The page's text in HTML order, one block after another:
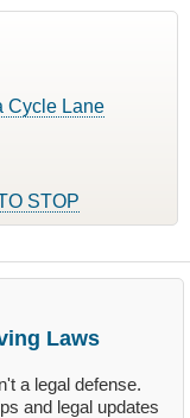
Cycle Lane
STOP
Laws
a legal defense.
and legal updates